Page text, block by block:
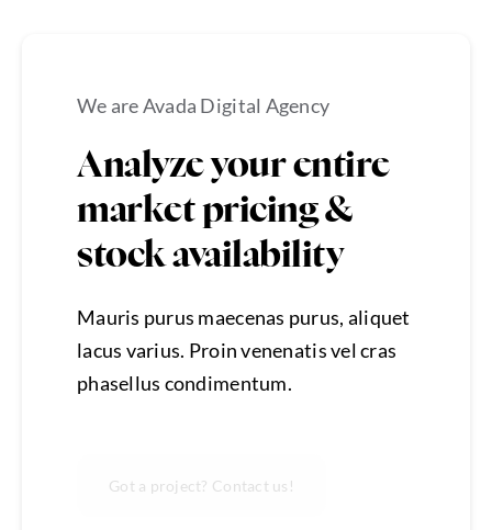
We are Avada Digital Agency
Analyze your entire
market pricing &
stock availability
Mauris purus maecenas purus, aliquet
lacus varius. Proin venenatis vel cras
phasellus condimentum.
Got a project? Contact us!